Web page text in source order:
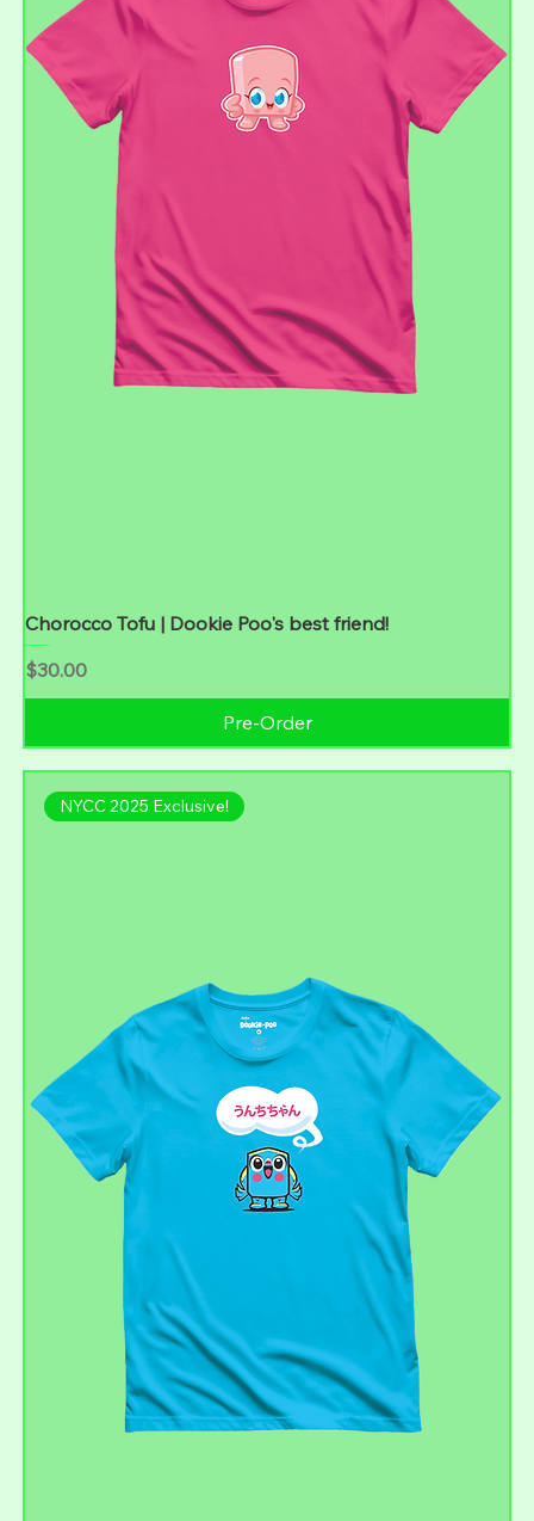
Chorocco Tofu | Dookie Poo's best friend!
Price
$30.00
Pre-Order
NYCC 2025 Exclusive!